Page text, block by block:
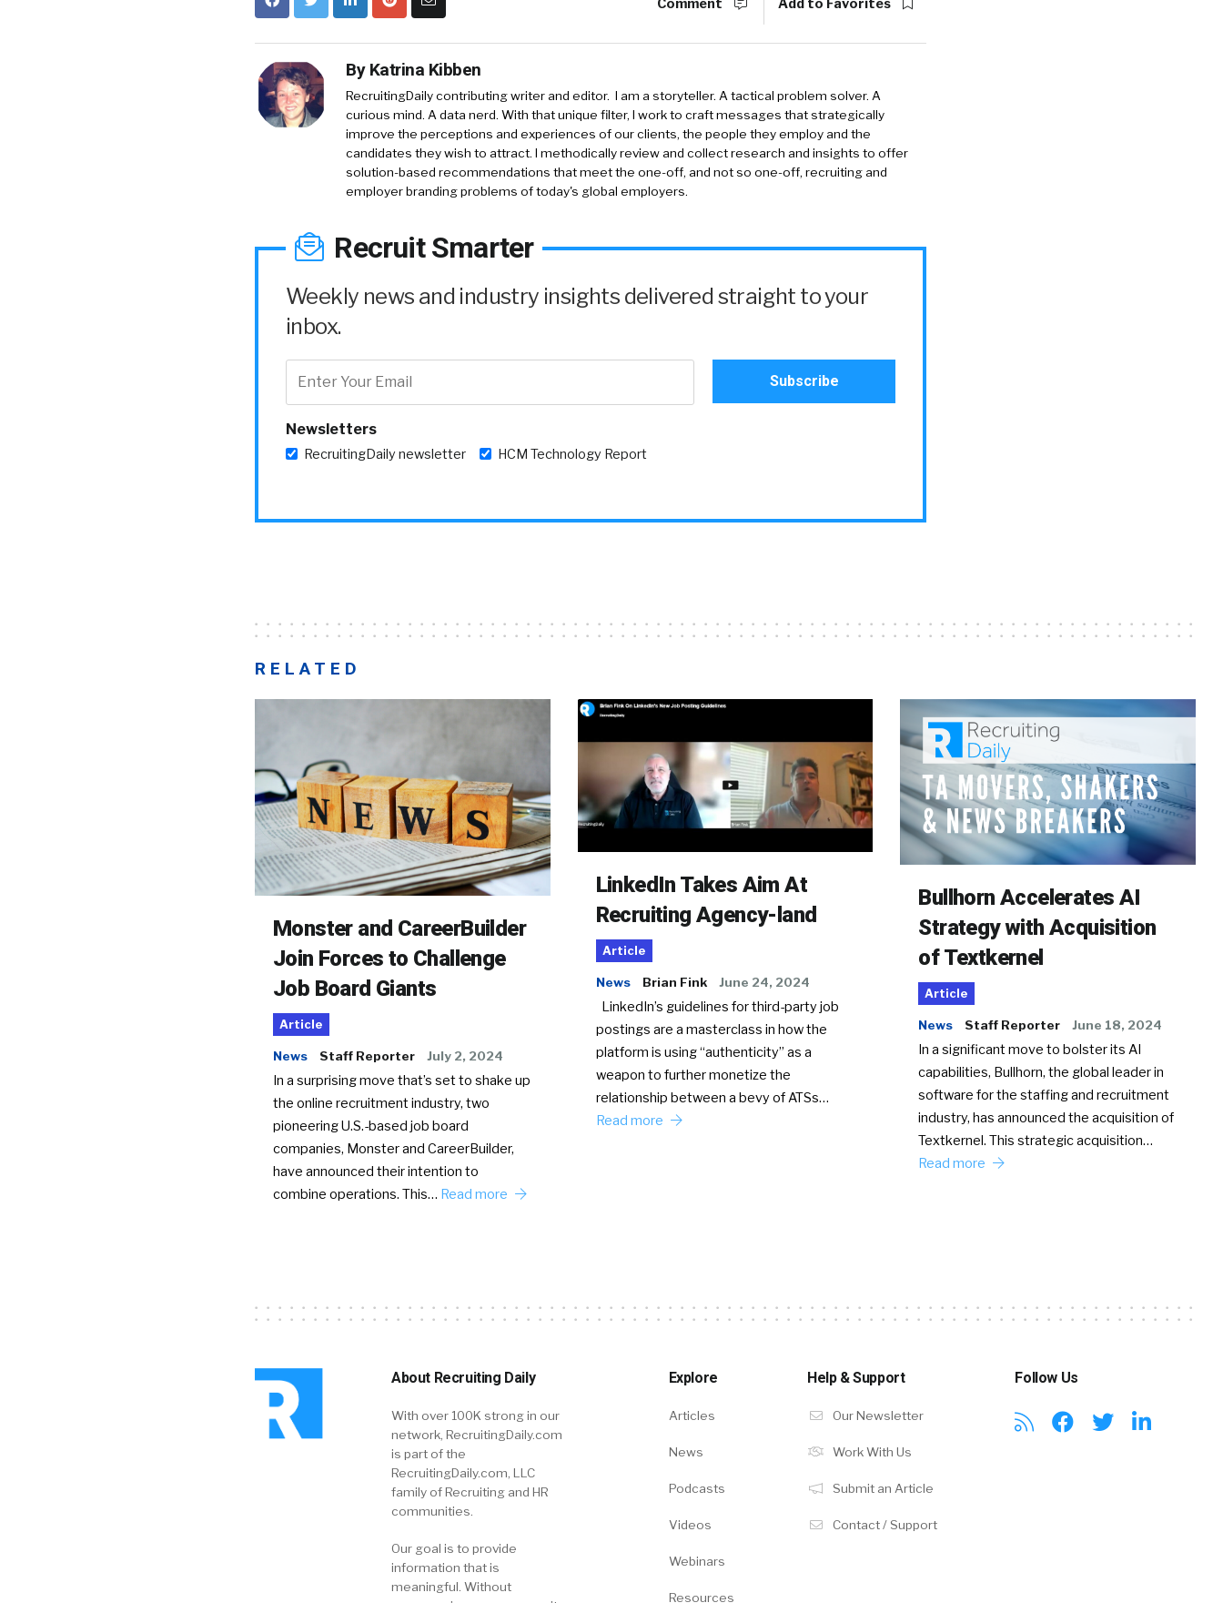
Comment Add to Favorites
By Katrina Kibben
RecruitingDaily contributing writer and editor. I am a storyteller. A tactical problem solver. A
curious mind. A data nerd. With that unique filter, I work to craft messages that strategically
improve the perceptions and experiences of our clients, the people they employ and the
candidates they wish to attract. I methodically review and collect research and insights to offer
solution-based recommendations that meet the one-off, and not so one-off, recruiting and
employer branding problems of today's global employers.
Recruit Smarter
Weekly news and industry insights delivered straight to your
inbox.
Newsletters
RecruitingDaily newsletter HCM Technology Report
RELATED
Monster and CareerBuilder
Join Forces to Challenge
Job Board Giants
Article
News Staff Reporter July 2, 2024
In a surprising move that’s set to shake up
the online recruitment industry, two
pioneering U.S.-based job board
companies, Monster and CareerBuilder,
have announced their intention to
combine operations. This… Read more
LinkedIn Takes Aim At
Recruiting Agency-land
Article
News Brian Fink June 24, 2024
LinkedIn’s guidelines for third-party job
postings are a masterclass in how the
platform is using “authenticity” as a
weapon to further monetize the
relationship between a bevy of ATSs…
Read more
Bullhorn Accelerates AI
Strategy with Acquisition
of Textkernel
Article
News Staff Reporter June 18, 2024
In a significant move to bolster its AI
capabilities, Bullhorn, the global leader in
software for the staffing and recruitment
industry, has announced the acquisition of
Textkernel. This strategic acquisition…
Read more
About Recruiting Daily
With over 100K strong in our
network, RecruitingDaily.com
is part of the
RecruitingDaily.com, LLC
family of Recruiting and HR
communities.
Our goal is to provide
information that is
meaningful. Without
Explore
Articles
News
Podcasts
Videos
Webinars
Resources
Help & Support
Our Newsletter
Work With Us
Submit an Article
Contact / Support
Follow Us